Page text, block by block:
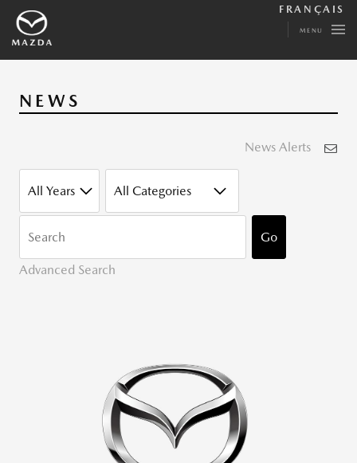
FRANÇAIS
MENU
NEWS
News Alerts
YEAR CATEGORY
Go
Advanced Search